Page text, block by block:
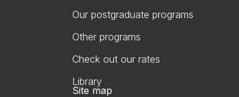
Our postgraduate programs
Other programs
Check out our rates
Library
Site map